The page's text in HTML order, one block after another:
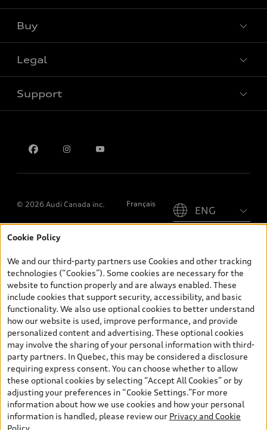
Special offers
Buy
Book a test drive
Legal
Privacy
Support
© 2026 Audi Canada inc. Français
*Prices shown on pages with general vehicle information, such as
and are therefore MSRP (Manufacturer’s Suggested Retail Price),
and (i) are for information only; and (ii) exclude taxes, levies (a/c,
tires), license, insurance, registration, other options and any
dealer admin fees. Actual selling prices and terms are set by
dealers. Prices shown on the new car and used car inventory
search pages are selling prices, as set by dealers, including
applicable fees such as freight and PDI, environmental levies (for
new vehicles) and any dealer administration fees, but do not
include sales taxes. Please note that prices shown on the Estimate
Payments page will be MSRP if accessed via Build & Price (for
information purposes) and will be selling price if accessed via the
new or used car inventory search pages (actual selling prices). On
the general vehicle information pages, models are shown for
illustration purposes only and may include features that are not
Cookie Policy
We and our third-party partners use Cookies and other tracking
technologies (“Cookies”). Some cookies are necessary for the
website to function properly and are always enabled. These
include cookies that support security, accessibility, and basic
functionality. We also use optional cookies to better understand
how our website is used, improve performance, and provide
personalized content and advertising. These optional cookies
may involve the sharing of your personal information with third-
party partners. In Quebec, this may be considered a disclosure
requiring express consent. You can choose whether to allow
these optional cookies by selecting “Accept All Cookies” or by
adjusting your preferences in “Cookie Settings.”For more
information about how we use cookies and how your personal
information is handled, please review our Privacy and Cookie
Policy.